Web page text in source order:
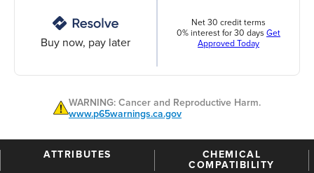
Buy now, pay later
Net 30 credit terms
0% interest for 30 days Get
Approved Today
WARNING: Cancer and Reproductive Harm.
www.p65warnings.ca.gov
ATTRIBUTES
CHEMICAL
COMPATIBILITY